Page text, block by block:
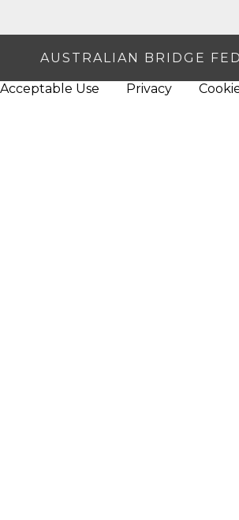
AUSTRALIAN BRIDGE
Acceptable Use Privacy